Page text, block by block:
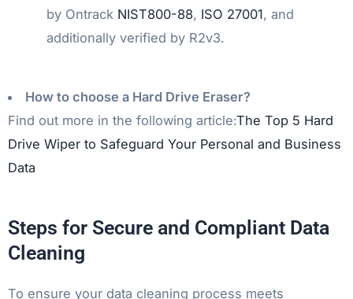
by Ontrack NIST800-88, ISO 27001, and
additionally verified by R2v3.
How to choose a Hard Drive Eraser?
Find out more in the following article:The Top 5 Hard
Drive Wiper to Safeguard Your Personal and Business
Data
Steps for Secure and Compliant Data
Cleaning
To ensure your data cleaning process meets